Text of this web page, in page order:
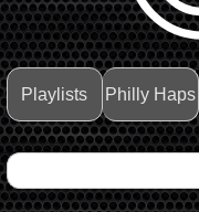
Playlists Philly Haps